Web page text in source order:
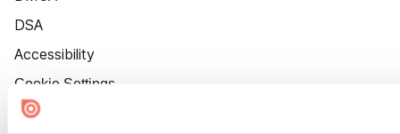
DSA
Accessibility
Cookie Settings